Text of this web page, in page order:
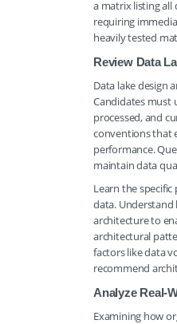
a matrix listing all
requiring
heavily tested
Review Data
Data lake design
Candidates must
processed, and
conventions that
performance.
maintain data
Learn the
data. Understand
architecture to
architectural
factors like data
recommend
Analyze Real-
Examining how